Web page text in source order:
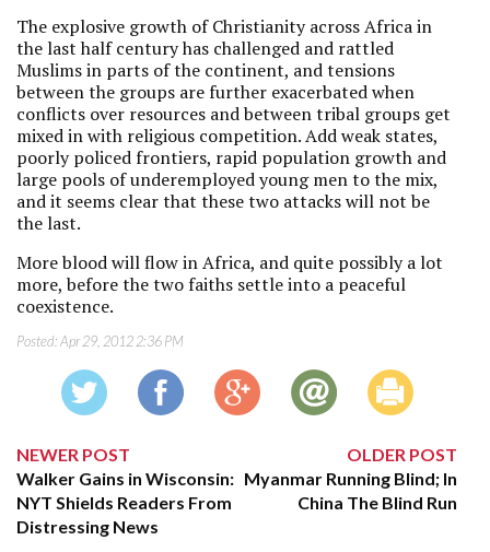
The explosive growth of Christianity across Africa in
the last half century has challenged and rattled
Muslims in parts of the continent, and tensions
between the groups are further exacerbated when
conflicts over resources and between tribal groups get
mixed in with religious competition. Add weak states,
poorly policed frontiers, rapid population growth and
large pools of underemployed young men to the mix,
and it seems clear that these two attacks will not be
the last.
More blood will flow in Africa, and quite possibly a lot
more, before the two faiths settle into a peaceful
coexistence.
Posted:Apr 29, 2012 2:36 PM
NEWER POST
Walker Gains in Wisconsin:
NYT Shields Readers From
Distressing News
OLDER POST
Myanmar Running Blind; In
China The Blind Run